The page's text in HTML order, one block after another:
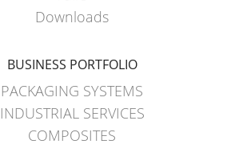
WITH
Downloads
BUSINESS PORTFOLIO
PACKAGING SYSTEMS
INDUSTRIAL SERVICES
COMPOSITES